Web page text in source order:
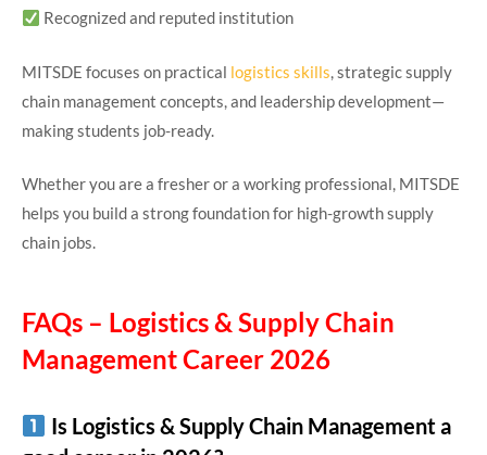
Recognized and reputed institution
MITSDE focuses on practical logistics skills, strategic supply
chain management concepts, and leadership development—
making students job-ready.
Whether you are a fresher or a working professional, MITSDE
helps you build a strong foundation for high-growth supply
chain jobs.
FAQs – Logistics & Supply Chain
Management Career 2026
Is Logistics & Supply Chain Management a